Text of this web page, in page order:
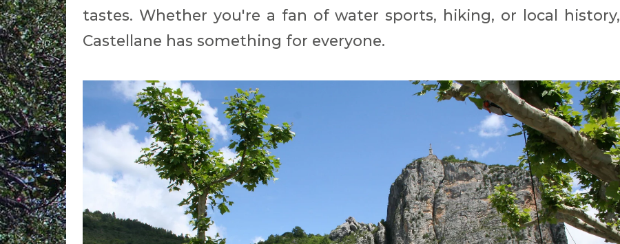
tastes. Whether you're a fan of water sports, hiking, or local history,
Castellane has something for everyone.